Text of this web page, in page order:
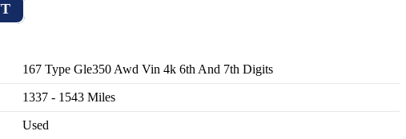
167 Type Gle350 Awd Vin 4k 6th And 7th Digits
1337 - 1543 Miles
Used